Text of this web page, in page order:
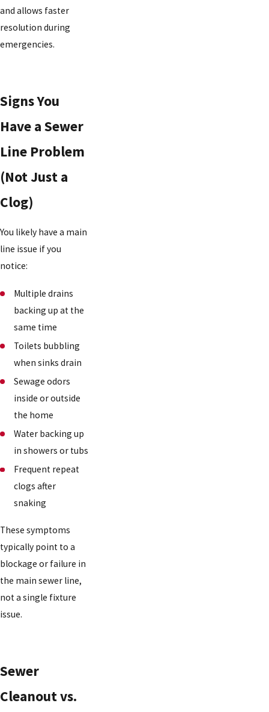
and allows faster
resolution during
emergencies.
Signs You
Have a Sewer
Line Problem
(Not Just a
Clog)
You likely have a main
line issue if you
notice:
Multiple drains
backing up at the
same time
Toilets bubbling
when sinks drain
Sewage odors
inside or outside
the home
Water backing up
in showers or tubs
Frequent repeat
clogs after
snaking
These symptoms
typically point to a
blockage or failure in
the main sewer line,
not a single fixture
issue.
Sewer
Cleanout vs.